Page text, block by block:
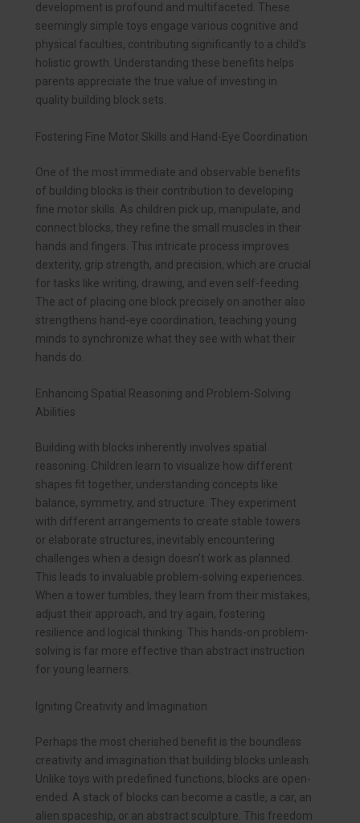
development is profound and multifaceted. These
seemingly simple toys engage various cognitive and
physical faculties, contributing significantly to a child’s
holistic growth. Understanding these benefits helps
parents appreciate the true value of investing in
quality building block sets.
Fostering Fine Motor Skills and Hand-Eye Coordination
One of the most immediate and observable benefits
of building blocks is their contribution to developing
fine motor skills. As children pick up, manipulate, and
connect blocks, they refine the small muscles in their
hands and fingers. This intricate process improves
dexterity, grip strength, and precision, which are crucial
for tasks like writing, drawing, and even self-feeding.
The act of placing one block precisely on another also
strengthens hand-eye coordination, teaching young
minds to synchronize what they see with what their
hands do.
Enhancing Spatial Reasoning and Problem-Solving
Abilities
Building with blocks inherently involves spatial
reasoning. Children learn to visualize how different
shapes fit together, understanding concepts like
balance, symmetry, and structure. They experiment
with different arrangements to create stable towers
or elaborate structures, inevitably encountering
challenges when a design doesn’t work as planned.
This leads to invaluable problem-solving experiences.
When a tower tumbles, they learn from their mistakes,
adjust their approach, and try again, fostering
resilience and logical thinking. This hands-on problem-
solving is far more effective than abstract instruction
for young learners.
Igniting Creativity and Imagination
Perhaps the most cherished benefit is the boundless
creativity and imagination that building blocks unleash.
Unlike toys with predefined functions, blocks are open-
ended. A stack of blocks can become a castle, a car, an
alien spaceship, or an abstract sculpture. This freedom